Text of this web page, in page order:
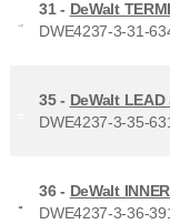
31 - DeWalt
DWE4237-3-31-
35 - DeWalt LEAD
DWE4237-3-35-
36 - DeWalt
DWE4237-3-36-